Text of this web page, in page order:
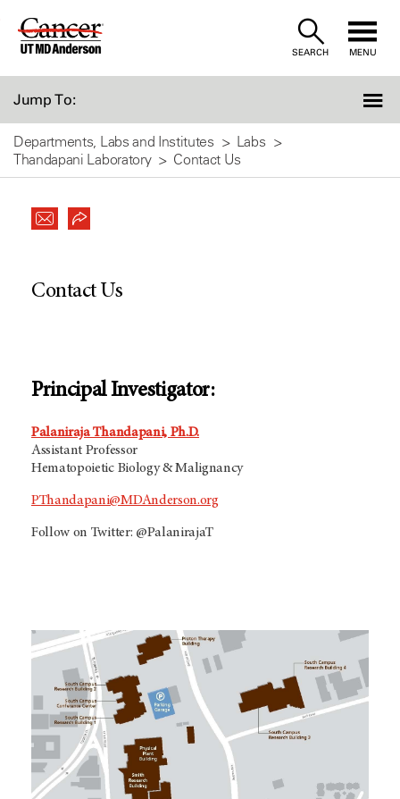
Skip
SEARCH MENU
Jump To:
Departments, Labs and Institutes
Labs
Thandapani Laboratory
Contact Us
Contact Us
Principal Investigator:
Palaniraja Thandapani, Ph.D.
Assistant Professor
Hematopoietic Biology & Malignancy
PThandapani@MDAnderson.org
Follow on Twitter: @PalanirajaT